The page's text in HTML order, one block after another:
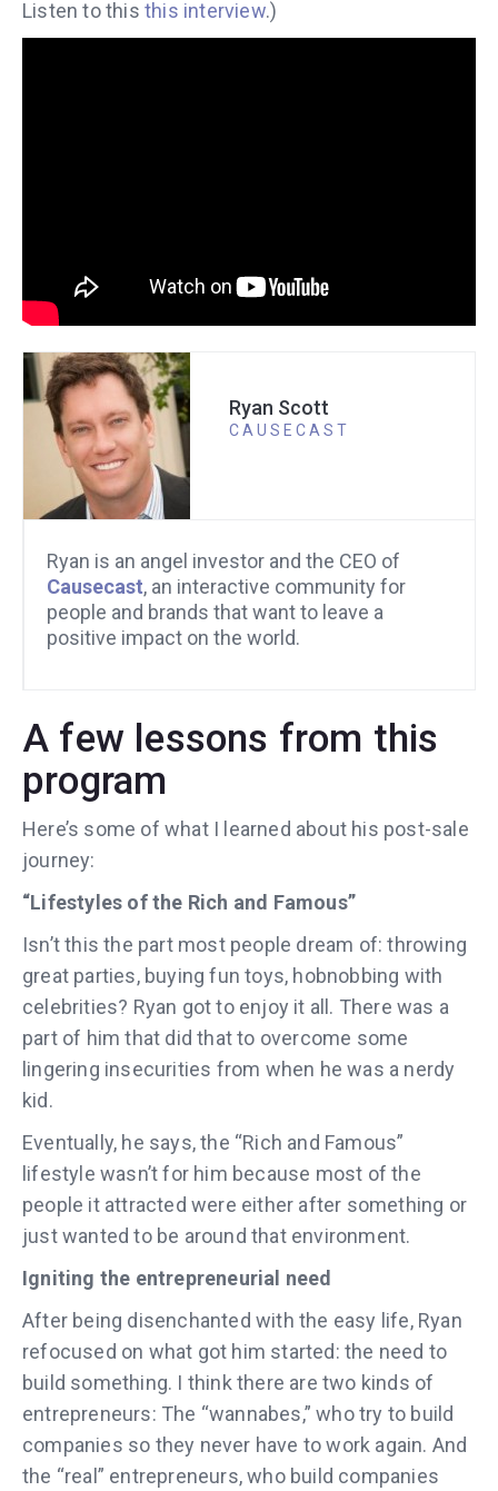
Listen to this this interview.)
Ryan Scott
CAUSECAST
Ryan is an angel investor and the CEO of
Causecast, an interactive community for
people and brands that want to leave a
positive impact on the world.
A few lessons from this
program
Here’s some of what I learned about his post-sale
journey:
“Lifestyles of the Rich and Famous”
Isn’t this the part most people dream of: throwing
great parties, buying fun toys, hobnobbing with
celebrities? Ryan got to enjoy it all. There was a
part of him that did that to overcome some
lingering insecurities from when he was a nerdy
kid.
Eventually, he says, the “Rich and Famous”
lifestyle wasn’t for him because most of the
people it attracted were either after something or
just wanted to be around that environment.
Igniting the entrepreneurial need
After being disenchanted with the easy life, Ryan
refocused on what got him started: the need to
build something. I think there are two kinds of
entrepreneurs: The “wannabes,” who try to build
companies so they never have to work again. And
the “real” entrepreneurs, who build companies